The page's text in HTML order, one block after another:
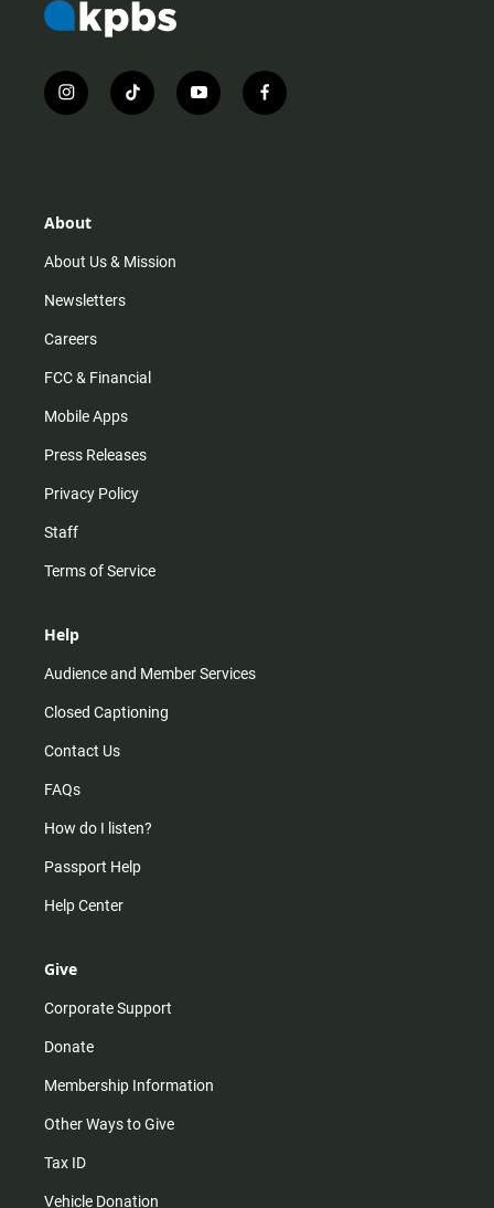
i
n
r
m
t
i
y
o
f
a
About
About Us & Mission
Newsletters
Careers
FCC & Financial
Mobile Apps
Press Releases
Privacy Policy
Staff
Terms of Service
Help
Audience and Member Services
Closed Captioning
Contact Us
FAQs
How do I listen?
Passport Help
Help Center
Give
Corporate Support
Donate
Membership Information
Other Ways to Give
Tax ID
Vehicle Donation